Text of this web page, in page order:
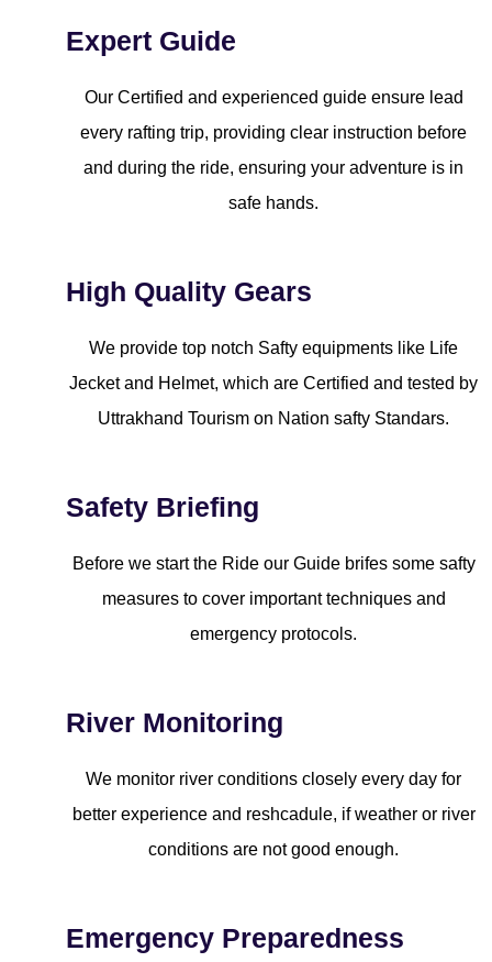
Expert Guide
Our Certified and experienced guide ensure lead
every rafting trip, providing clear instruction before
and during the ride, ensuring your adventure is in
safe hands.
High Quality Gears
We provide top notch Safty equipments like Life
Jecket and Helmet, which are Certified and tested by
Uttrakhand Tourism on Nation safty Standars.
Safety Briefing
Before we start the Ride our Guide brifes some safty
measures to cover important techniques and
emergency protocols.
River Monitoring
We monitor river conditions closely every day for
better experience and reshcadule, if weather or river
conditions are not good enough.
Emergency Preparedness